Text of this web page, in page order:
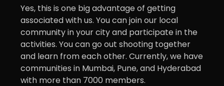
Yes, this is one big advantage of getting
associated with us. You can join our local
community in your city and participate in the
activities. You can go out shooting together
and learn from each other. Currently, we have
communities in Mumbai, Pune, and Hyderabad
with more than 7000 members.